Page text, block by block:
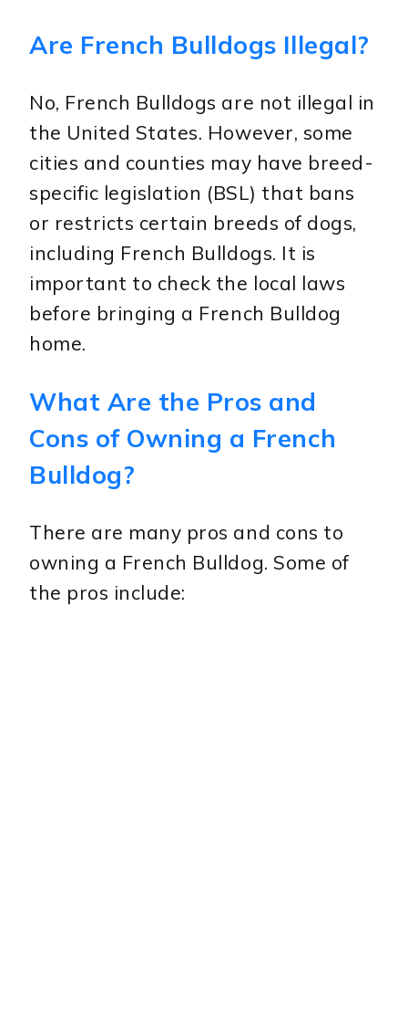
Are French Bulldogs Illegal?
No, French Bulldogs are not illegal in
the United States. However, some
cities and counties may have breed-
specific legislation (BSL) that bans
or restricts certain breeds of dogs,
including French Bulldogs. It is
important to check the local laws
before bringing a French Bulldog
home.
What Are the Pros and
Cons of Owning a French
Bulldog?
There are many pros and cons to
owning a French Bulldog. Some of
the pros include: